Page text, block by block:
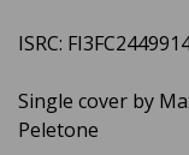
ISRC:
Single cover by
Peletone